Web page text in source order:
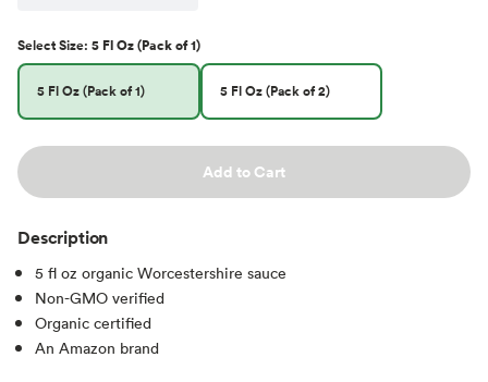
SelectSize: 5 Fl Oz (Pack of 1)
5 Fl Oz (Pack of 1) 5 Fl Oz (Pack of 2)
Add to Cart
Description
5 fl oz organic Worcestershire sauce
Non-GMO verified
Organic certified
An Amazon brand